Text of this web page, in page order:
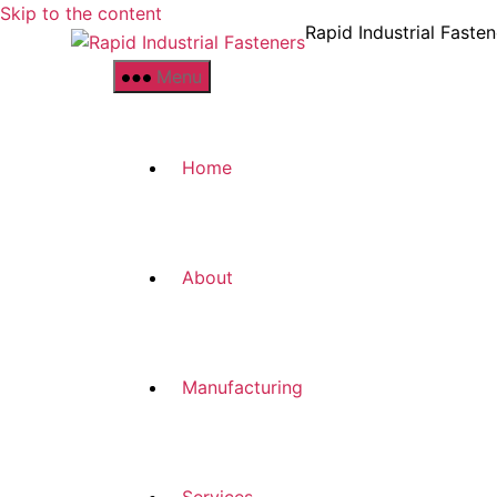
Skip to the content
Rapid Industrial
Menu
Home
About
Manufacturing